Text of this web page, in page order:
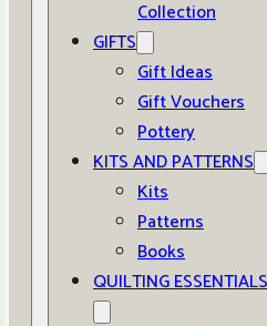
Collection
GIFTS
Gift Ideas
Gift Vouchers
Pottery
KITS AND PATTERNS
Kits
Patterns
Books
QUILTING ESSENTIALS